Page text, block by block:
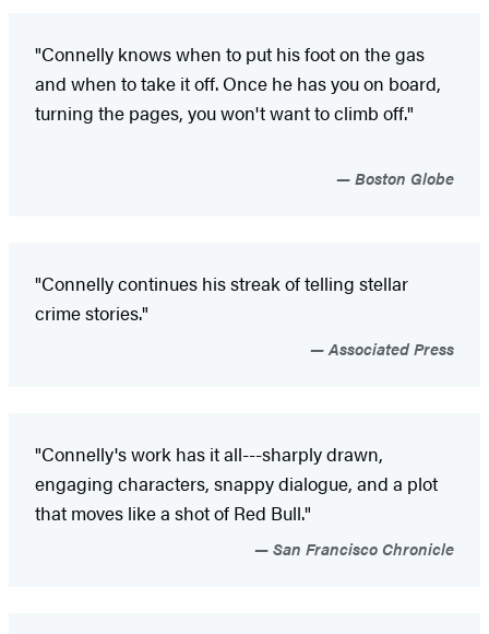
"Connelly knows when to put his foot on the gas
and when to take it off. Once he has you on board,
turning the pages, you won't want to climb off."
Boston Globe
"Connelly continues his streak of telling stellar
crime stories."
Associated Press
"Connelly's work has it all---sharply drawn,
engaging characters, snappy dialogue, and a plot
that moves like a shot of Red Bull."
San Francisco Chronicle